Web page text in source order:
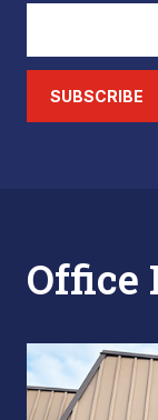
SUBSCRIBE
Office